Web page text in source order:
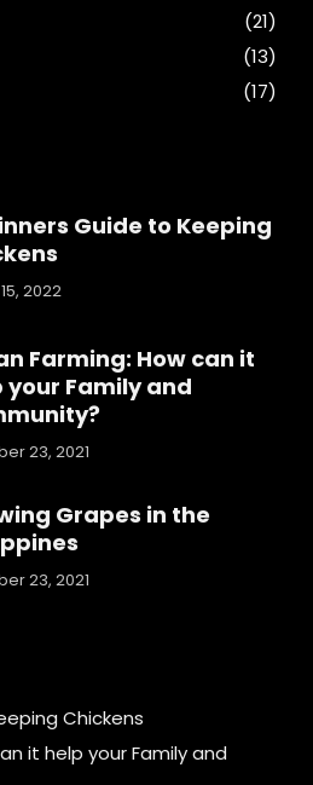
(21)
(13)
(17)
Guide to Keeping
2022
Farming: How can it
your Family and
23, 2021
Grapes in the
23, 2021
Chickens
it help your Family and